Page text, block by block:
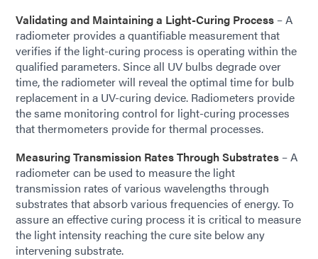
Validating and Maintaining a Light-Curing Process – A
radiometer provides a quantifiable measurement that
verifies if the light-curing process is operating within the
qualified parameters. Since all UV bulbs degrade over
time, the radiometer will reveal the optimal time for bulb
replacement in a UV-curing device. Radiometers provide
the same monitoring control for light-curing processes
that thermometers provide for thermal processes.
Measuring Transmission Rates Through Substrates – A
radiometer can be used to measure the light
transmission rates of various wavelengths through
substrates that absorb various frequencies of energy. To
assure an effective curing process it is critical to measure
the light intensity reaching the cure site below any
intervening substrate.